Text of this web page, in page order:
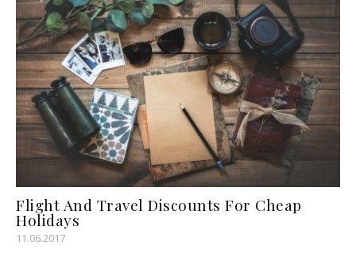
Flight And Travel Discounts For Cheap
Holidays
11.06.2017